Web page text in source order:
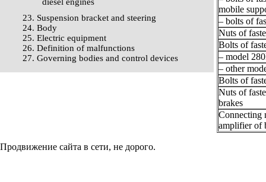
23. Suspension bracket and steering
24. Body
25. Electric equipment
26. Definition of malfunctions
27. Governing bodies and control devices
mobile
– bolts of
Nuts of
Bolts of
– model
– other
Bolts of
Nuts of
brakes
Connecting
amplifier of
Продвижение сайта в сети, не дорого.